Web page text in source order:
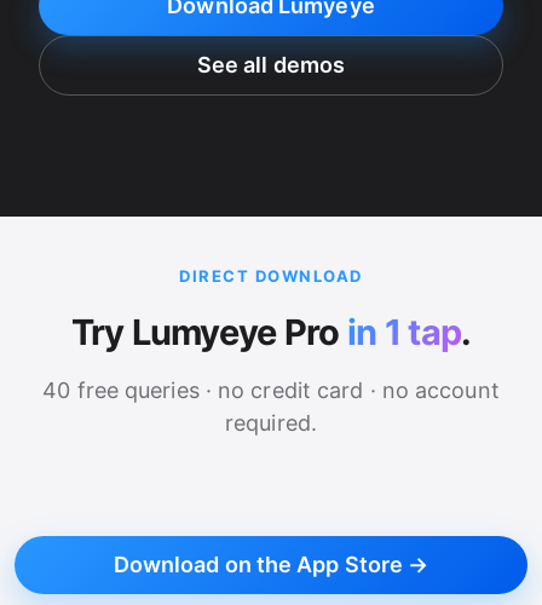
Download Lumyeye
See all demos
DIRECT DOWNLOAD
Try Lumyeye Pro in 1 tap.
40 free queries · no credit card · no account
required.
Download on the App Store →